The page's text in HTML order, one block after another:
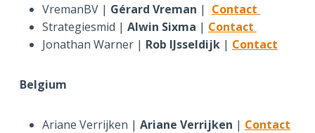
VremanBV | Gérard Vreman | Contact
Strategiesmid | Alwin Sixma | Contact
Jonathan Warner | Rob IJsseldijk | Contact
Belgium
Ariane Verrijken | Ariane Verrijken | Contact